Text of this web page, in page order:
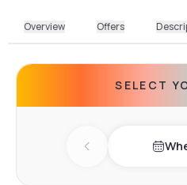
Overview Offers
SELECT
Previous day